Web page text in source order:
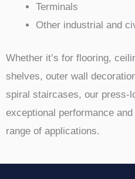
Terminals
Other industrial and
Whether it’s for flooring,
shelves, outer wall
spiral staircases, our press-
exceptional performance
range of applications.